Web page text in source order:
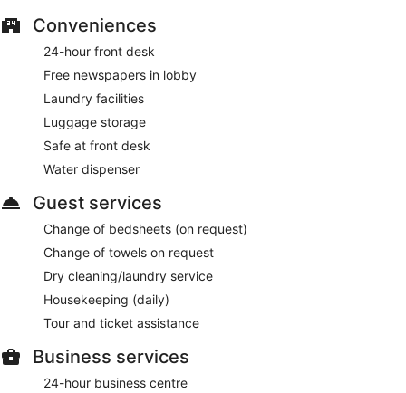
Conveniences
24-hour front desk
Free newspapers in lobby
Laundry facilities
Luggage storage
Safe at front desk
Water dispenser
Guest services
Change of bedsheets (on request)
Change of towels on request
Dry cleaning/laundry service
Housekeeping (daily)
Tour and ticket assistance
Business services
24-hour business centre